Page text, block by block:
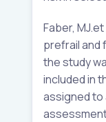
Faber,
prefrail and
the study
included in
assigned to